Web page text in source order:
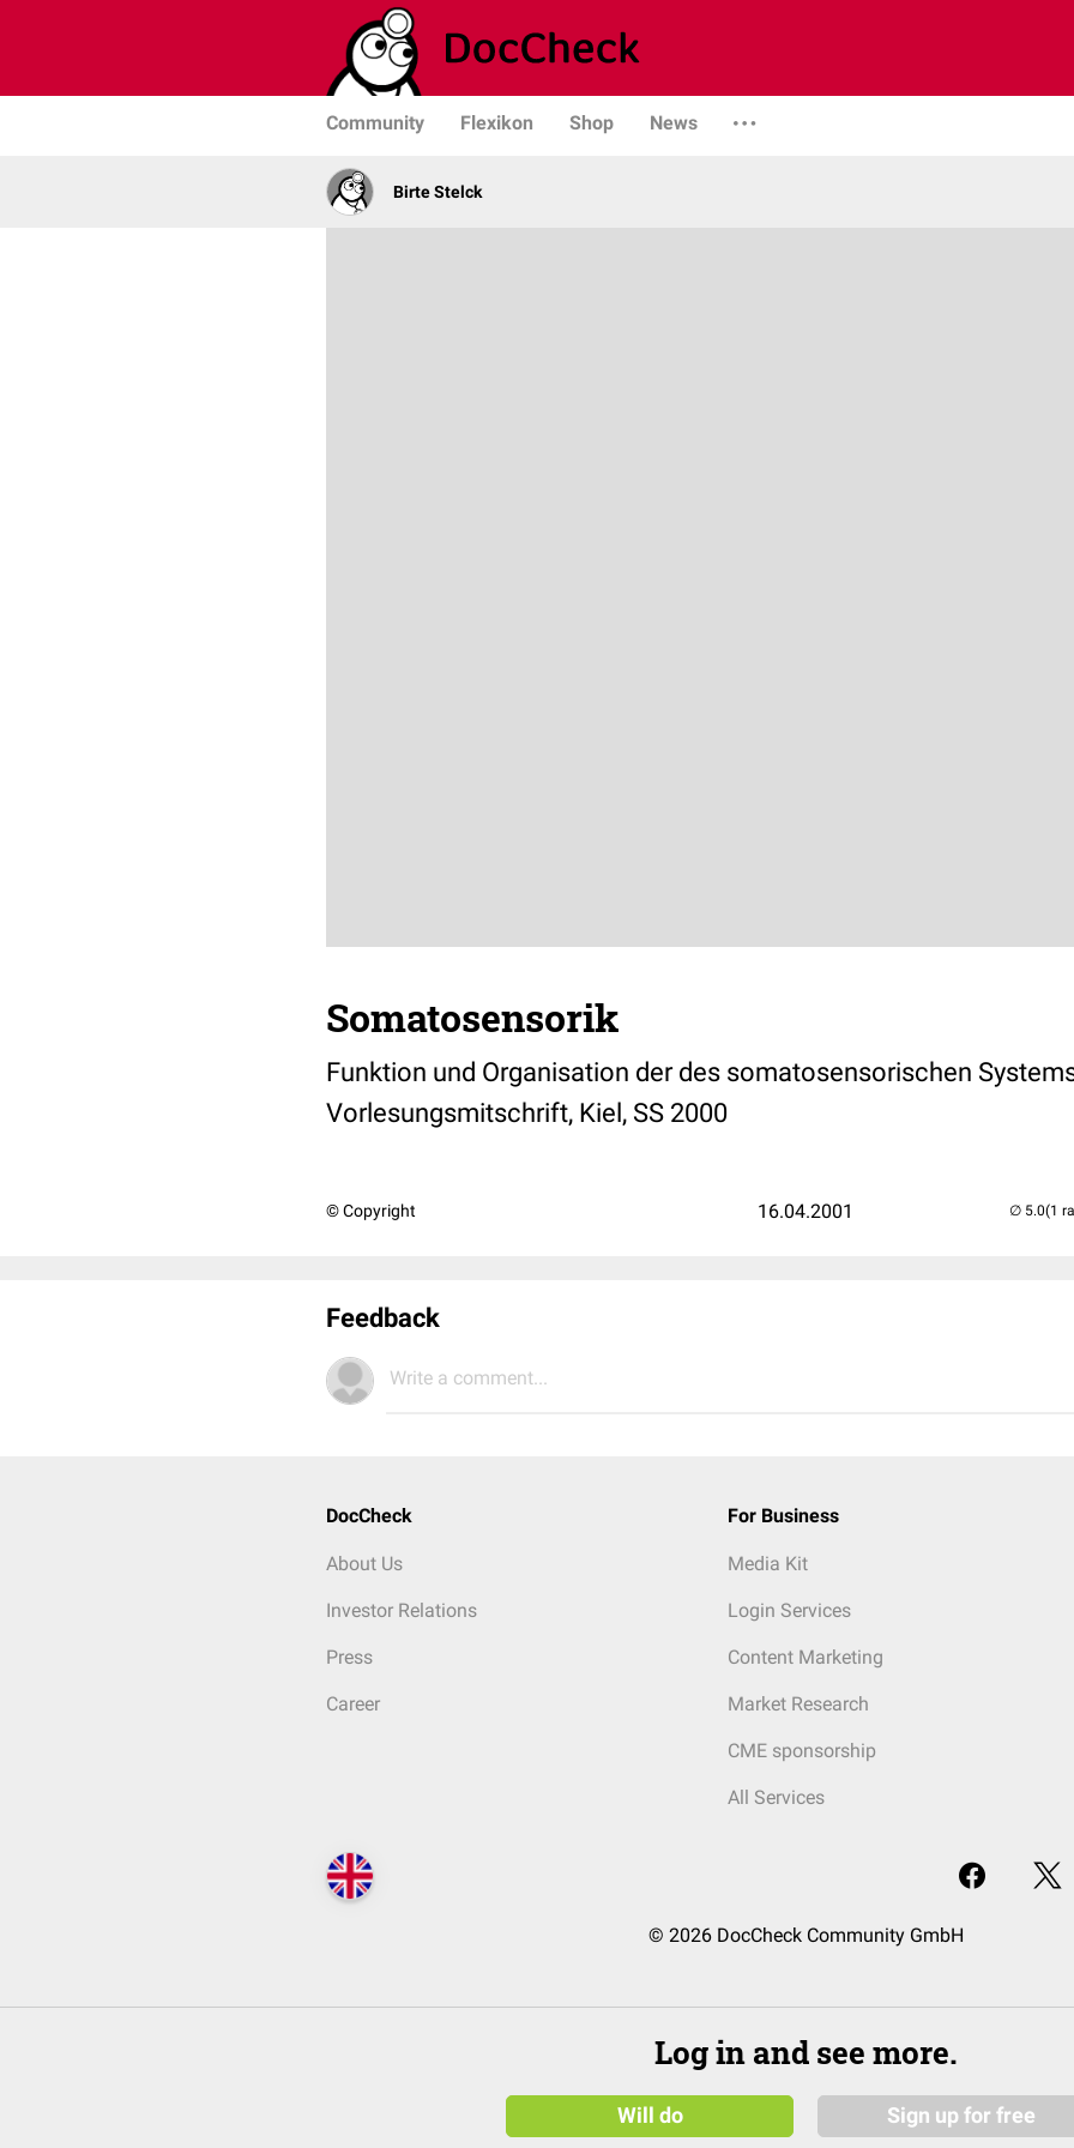
Community Flexikon Shop News
Birte Stelck
Somatosensorik
Funktion und Organisation der des somatosensorischen
Vorlesungsmitschrift, Kiel, SS 2000
© Copyright 16.04.2001 (1
Feedback
Write a comment...
DocCheck
About Us
Investor Relations
Press
Career
For Business
Media Kit
Login Services
Content Marketing
Market Research
CME sponsorship
All Services
© 2026 DocCheck Community GmbH
Log in and see more.
Will do Sign up for free